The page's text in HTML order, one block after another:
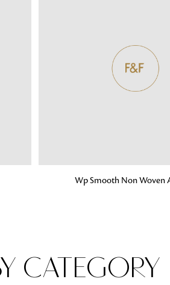
Fabrics
ADD TO BAG
Wp Smooth Non Woven
CATEGORY